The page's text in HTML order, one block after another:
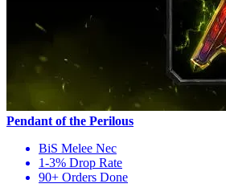
Pendant of the Perilous
BiS Melee Nec
1-3% Drop Rate
90+ Orders Done